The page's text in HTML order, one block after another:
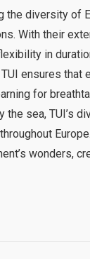
the diversity of
With their
in
ensures that
for
the sea, TUI’s
wonders,